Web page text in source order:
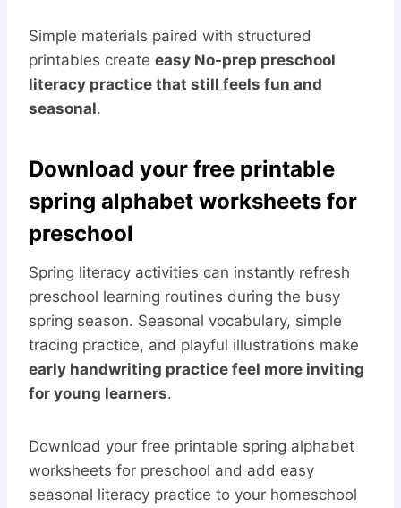
Simple materials paired with structured
printables create easy No-prep preschool
literacy practice that still feels fun and
seasonal.
Download your free printable
spring alphabet worksheets for
preschool
Spring literacy activities can instantly refresh
preschool learning routines during the busy
spring season. Seasonal vocabulary, simple
tracing practice, and playful illustrations make
early handwriting practice feel more inviting
for young learners.
Download your free printable spring alphabet
worksheets for preschool and add easy
seasonal literacy practice to your homeschool